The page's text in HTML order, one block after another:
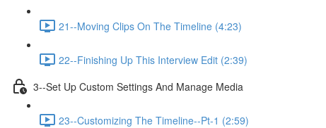
21--Moving Clips On The Timeline (4:23)
22--Finishing Up This Interview Edit (2:39)
3--Set Up Custom Settings And Manage Media
23--Customizing The Timeline--Pt-1 (2:59)